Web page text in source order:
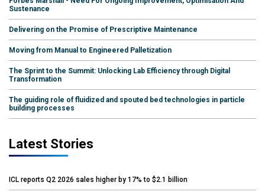
Sustenance
Delivering on the Promise of Prescriptive Maintenance
Moving from Manual to Engineered Palletization
The Sprint to the Summit: Unlocking Lab Efficiency through Digital
Transformation
The guiding role of fluidized and spouted bed technologies in particle
building processes
Latest Stories
ICL reports Q2 2026 sales higher by 17% to $2.1 billion